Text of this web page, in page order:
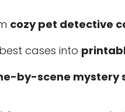
cozy pet detective
cases into
by-scene mystery